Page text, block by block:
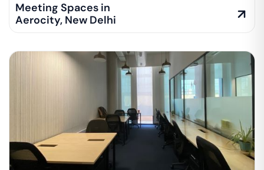
Meeting Spaces in
Aerocity, New Delhi